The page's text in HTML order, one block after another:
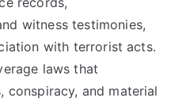
witness testimonies,
with terrorist acts.
laws that
conspiracy, and material